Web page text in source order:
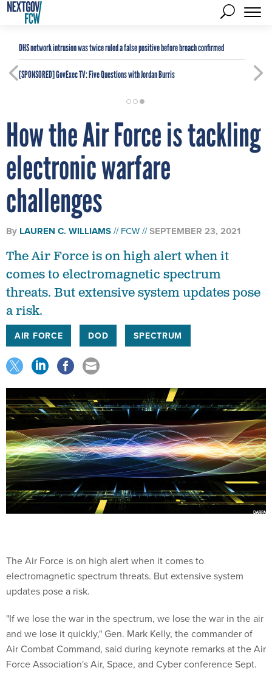
DHS network intrusion was twice ruled a false positive before breach confirmed
[SPONSORED]GovExec TV: Five Questions with Jordan Burris
How the Air Force is tackling
electronic warfare
challenges
By LAUREN C. WILLIAMS FCW SEPTEMBER 23, 2021
The Air Force is on high alert when it
comes to electromagnetic spectrum
threats. But extensive system updates pose
a risk.
AIR FORCE DOD SPECTRUM
The Air Force is on high alert when it comes to
electromagnetic spectrum threats. But extensive system
updates pose a risk.
"If we lose the war in the spectrum, we lose the war in the air
and we lose it quickly," Gen. Mark Kelly, the commander of
Air Combat Command, said during keynote remarks at the Air
Force Association's Air, Space, and Cyber conference Sept.